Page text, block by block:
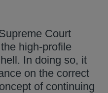
Court
high-profile
In doing so, it
on the correct
of continuing